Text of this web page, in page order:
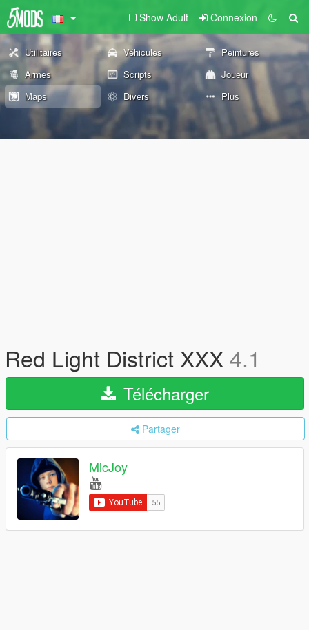
Show Adult Connexion
Utilitaires Véhicules
Peintures
Armes
Scripts
Joueur
Maps
Divers Plus
Red Light District XXX 4.1
Télécharger
Partager
MicJoy